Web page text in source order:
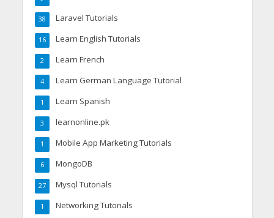
Laravel Tutorials
38
Learn English Tutorials
16
Learn French
2
Learn German Language Tutorial
4
Learn Spanish
1
learnonline.pk
3
Mobile App Marketing Tutorials
1
MongoDB
6
Mysql Tutorials
27
Networking Tutorials
1